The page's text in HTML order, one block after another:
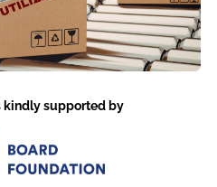
kindly supported by